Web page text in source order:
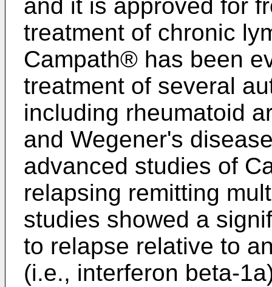
and it is approved for
treatment of chronic
Campath® has been
treatment of several
including rheumatoid
and Wegener's
advanced studies of
relapsing remitting
studies showed a
to relapse relative to
(i.e., interferon beta-